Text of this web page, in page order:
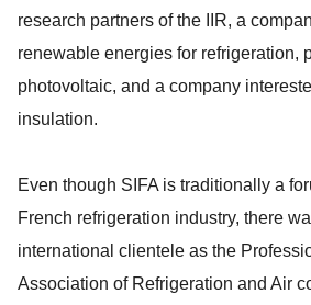
research partners of the IIR, a
renewable energies for refrigeration,
photovoltaic, and a company
insulation.
Even though SIFA is traditionally a
French refrigeration industry, there
international clientele as the
Association of Refrigeration and Air